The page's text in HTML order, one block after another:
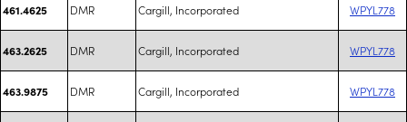
461.4625 DMR Cargill, Incorporated WPYL778
463.2625 DMR Cargill, Incorporated WPYL778
463.9875 DMR Cargill, Incorporated WPYL778